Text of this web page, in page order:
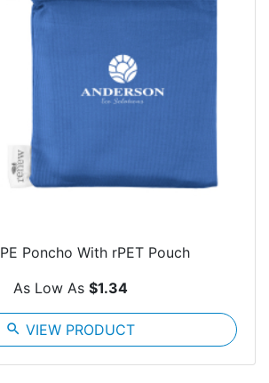
PE Poncho With rPET Pouch
As Low As $1.34
search VIEW PRODUCT